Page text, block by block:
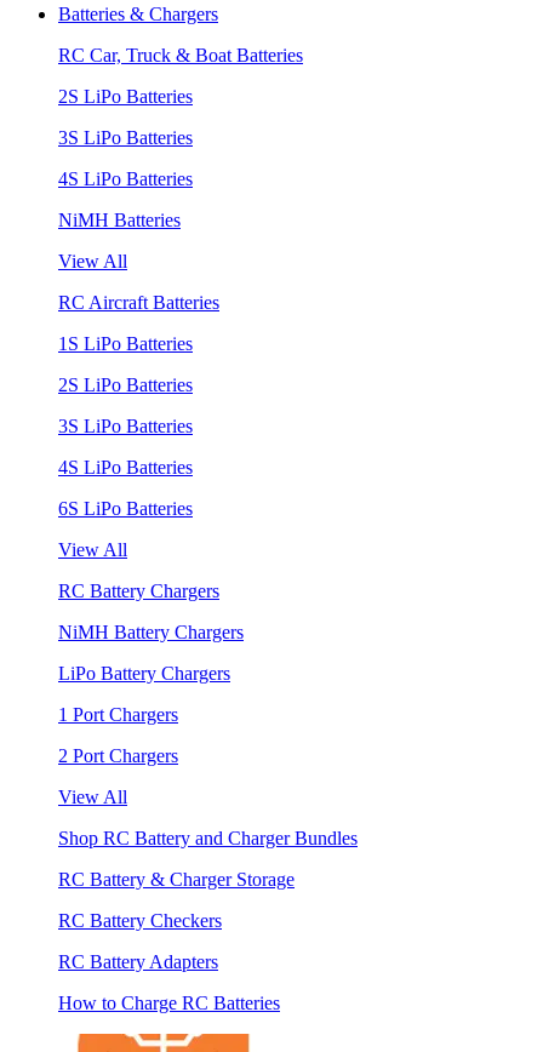
Batteries & Chargers
RC Car, Truck & Boat Batteries
2S LiPo Batteries
3S LiPo Batteries
4S LiPo Batteries
NiMH Batteries
View All
RC Aircraft Batteries
1S LiPo Batteries
2S LiPo Batteries
3S LiPo Batteries
4S LiPo Batteries
6S LiPo Batteries
View All
RC Battery Chargers
NiMH Battery Chargers
LiPo Battery Chargers
1 Port Chargers
2 Port Chargers
View All
Shop RC Battery and Charger Bundles
RC Battery & Charger Storage
RC Battery Checkers
RC Battery Adapters
How to Charge RC Batteries